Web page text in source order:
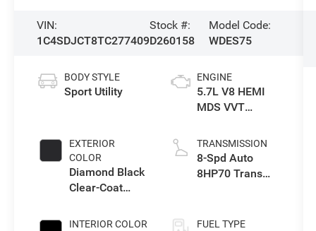
VIN:
1C4SDJCT8TC277409
Stock #:
D260158
Model Code:
WDES75
BODY STYLE
Sport Utility
EXTERIOR
COLOR
Diamond Black
Clear-Coat
INTERIOR COLOR
ENGINE
5.7L V8 HEMI
MDS VVT
TRANSMISSION
8-Spd Auto
8HP70 Trans
FUEL TYPE